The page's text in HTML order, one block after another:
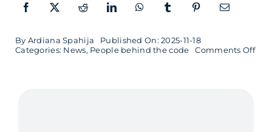
By Ardiana Spahija
Published On: 2025-11-18
Categories: News, People behind the code Comments Offon